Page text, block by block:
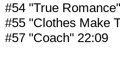
#54 "True
#55 "Clothes Make
#57 "Coach" 22:09